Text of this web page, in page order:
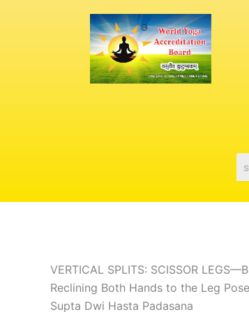
VERTICAL SPLITS: SCISSOR
Reclining Both Hands to the Leg Pose
Supta Dwi Hasta Padasana